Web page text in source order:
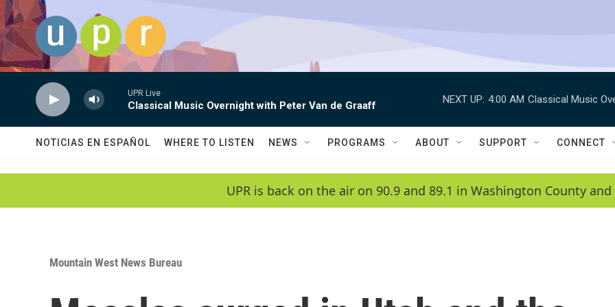
Skip to main content
UPR Live
Classical Music Overnight with Peter Van de Graaff
NEXT UP: 4:00 AM Classical Music
NOTICIAS EN ESPAÑOL WHERE TO LISTEN NEWS PROGRAMS ABOUT SUPPORT CONNECT
UPR is back on the air on 90.9 and 89.1 in Washington County
Mountain West News Bureau